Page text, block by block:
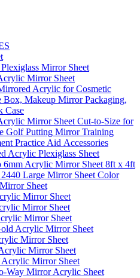
Mirror Sheet
Mirror Sheet
Acrylic for Cosmetic
Box, Makeup Mirror Packaging,
Case
Mirror Sheet Cut-to-Size for
Golf Putting Mirror Training
Practice Aid Accessories
Acrylic Plexiglass Sheet
6mm Acrylic Mirror Sheet 8ft x 4ft
Large Mirror Sheet Color
Sheet
Mirror Sheet
Mirror Sheet
Mirror Sheet
Acrylic Mirror Sheet
Mirror Sheet
Mirror Sheet
Mirror Sheet
Way Mirror Acrylic Sheet